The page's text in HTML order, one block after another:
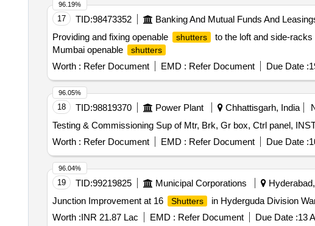
17 TID:98473352 Banking And Mutual Funds And
Providing and fixing openable
shutters
to the loft and side-
Mumbai openable
shutters
Worth : Refer Document EMD : Refer Document Due Date :
96.19%
18 TID:98819370 Power Plant Chhattisgarh, India
Testing & Commissioning Sup of Mtr, Brk, Gr box, Ctrl panel,
Worth : Refer Document EMD : Refer Document Due Date :
96.05%
19 TID:99219825 Municipal Corporations Hyderabad,
Junction Improvement at 16
Shutters
in Hyderguda Division
Worth :INR 21.87 Lac EMD : Refer Document Due Date :13
96.04%